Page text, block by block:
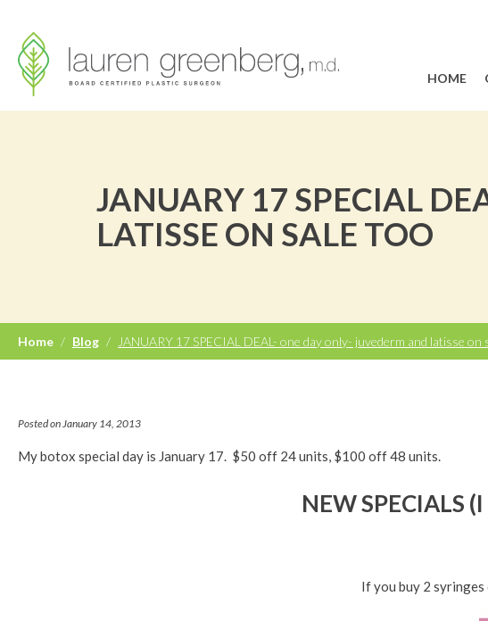
HOME
JANUARY 17 SPECIAL
LATISSE ON SALE TOO
Home / Blog / JANUARY 17 SPECIAL DEAL- one day only- juvederm and latisse on
Posted on January 14, 2013
My botox special day is January 17. $50 off 24 units, $100 off 48 units.
NEW SPECIALS
If you buy 2